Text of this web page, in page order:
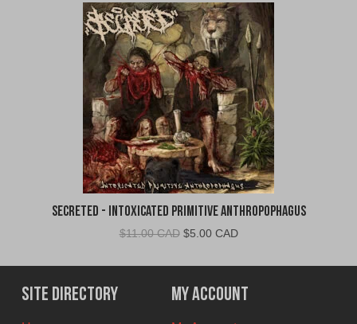
Secreted - Intoxicated Primitive Anthropophagus
$11.00 CAD Original
was:
$11.00
CAD.
$5.00 CADCurrent
is:
$5.00
CAD.
Site Directory My Account